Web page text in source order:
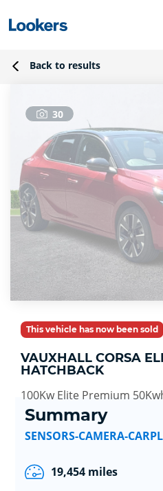
Back to results
30
This vehicle has now been sold
VAUXHALL CORSA
HATCHBACK
100Kw Elite Premium
Summary
SENSORS-CAMERA-
19,454 miles